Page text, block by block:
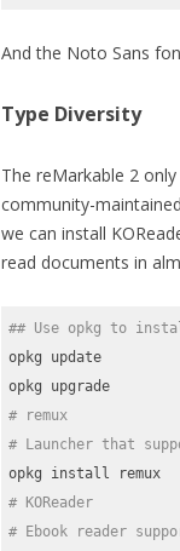
And the Noto Sans
Type Diversity
The reMarkable 2
community-
we can install
read documents in
## Use opkg to
opkg update
# remux
# Launcher that
# KOReader
# Ebook reader